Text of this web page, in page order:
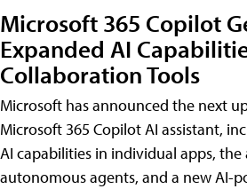
Microsoft 365 Copilot
Expanded AI
Collaboration Tools
Microsoft has announced the next
Microsoft 365 Copilot AI assistant,
AI capabilities in individual apps,
autonomous agents, and a new AI-